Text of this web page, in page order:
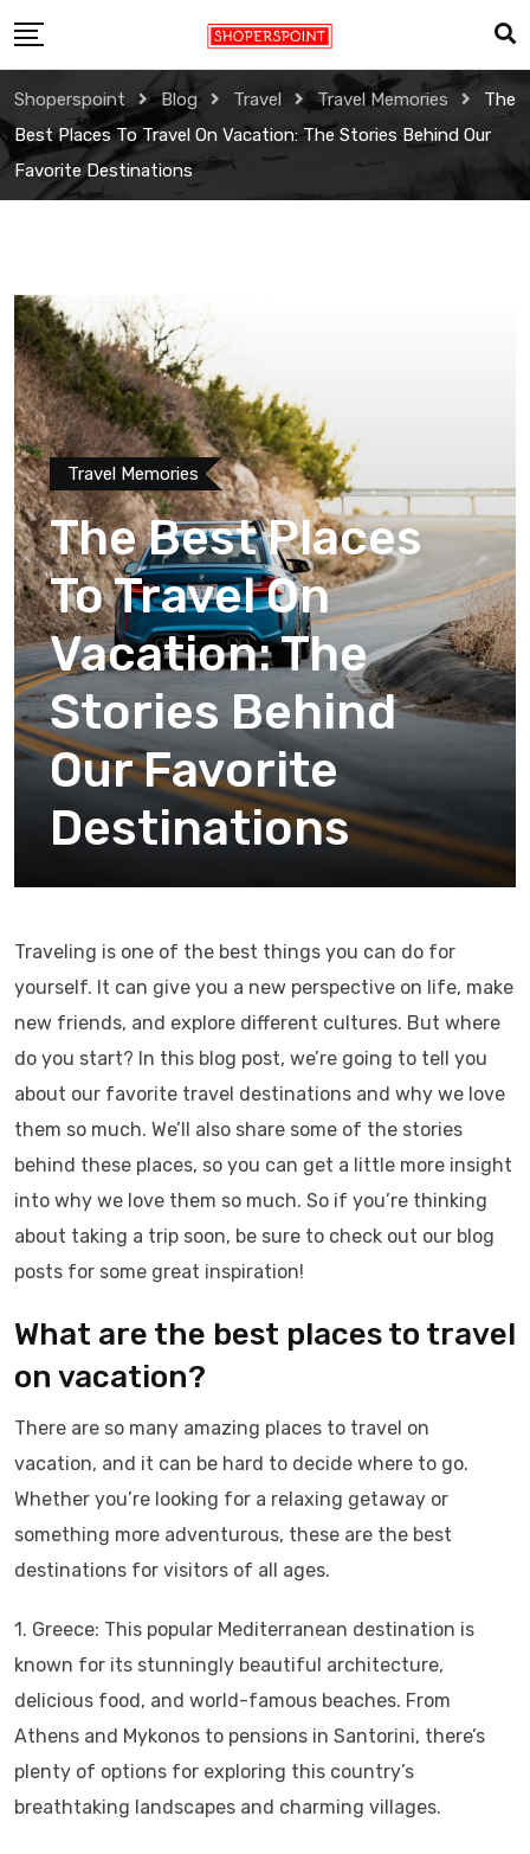
to
content
Shoperspoint Blog Travel Travel Memories
The
Best Places To Travel On Vacation: The Stories Behind Our
Favorite Destinations
Travel Memories
The Best Places
To Travel On
Vacation: The
Stories Behind
Our Favorite
Destinations
Traveling is one of the best things you can do for
yourself. It can give you a new perspective on life, make
new friends, and explore different cultures. But where
do you start? In this blog post, we’re going to tell you
about our favorite travel destinations and why we love
them so much. We’ll also share some of the stories
behind these places, so you can get a little more insight
into why we love them so much. So if you’re thinking
about taking a trip soon, be sure to check out our blog
posts for some great inspiration!
What are the best places to travel
on vacation?
There are so many amazing places to travel on
vacation, and it can be hard to decide where to go.
Whether you’re looking for a relaxing getaway or
something more adventurous, these are the best
destinations for visitors of all ages.
1. Greece: This popular Mediterranean destination is
known for its stunningly beautiful architecture,
delicious food, and world-famous beaches. From
Athens and Mykonos to pensions in Santorini, there’s
plenty of options for exploring this country’s
breathtaking landscapes and charming villages.